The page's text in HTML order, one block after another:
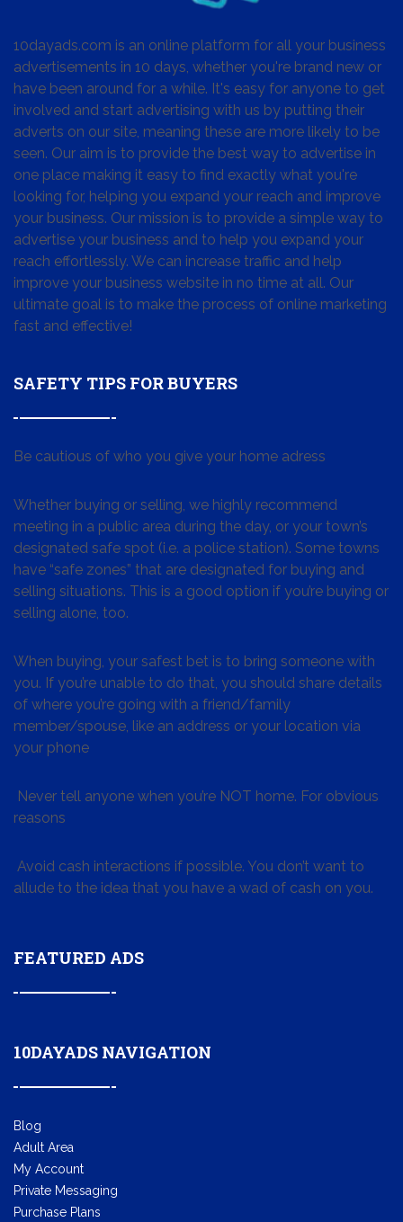
10dayads.com is an online platform for all your business
advertisements in 10 days, whether you're brand new or
have been around for a while. It's easy for anyone to get
involved and start advertising with us by putting their
adverts on our site, meaning these are more likely to be
seen. Our aim is to provide the best way to advertise in
one place making it easy to find exactly what you're
looking for, helping you expand your reach and improve
your business. Our mission is to provide a simple way to
advertise your business and to help you expand your
reach effortlessly. We can increase traffic and help
improve your business website in no time at all. Our
ultimate goal is to make the process of online marketing
fast and effective!
SAFETY TIPS FOR BUYERS
Be cautious of who you give your home adress
Whether buying or selling, we highly recommend
meeting in a public area during the day, or your town’s
designated safe spot (i.e. a police station). Some towns
have “safe zones” that are designated for buying and
selling situations. This is a good option if you’re buying or
selling alone, too.
When buying, your safest bet is to bring someone with
you. If you’re unable to do that, you should share details
of where you’re going with a friend/family
member/spouse, like an address or your location via
your phone
Never tell anyone when you’re NOT home. For obvious
reasons
Avoid cash interactions if possible. You don’t want to
allude to the idea that you have a wad of cash on you.
FEATURED ADS
10DAYADS NAVIGATION
Blog
Adult Area
My Account
Private Messaging
Purchase Plans